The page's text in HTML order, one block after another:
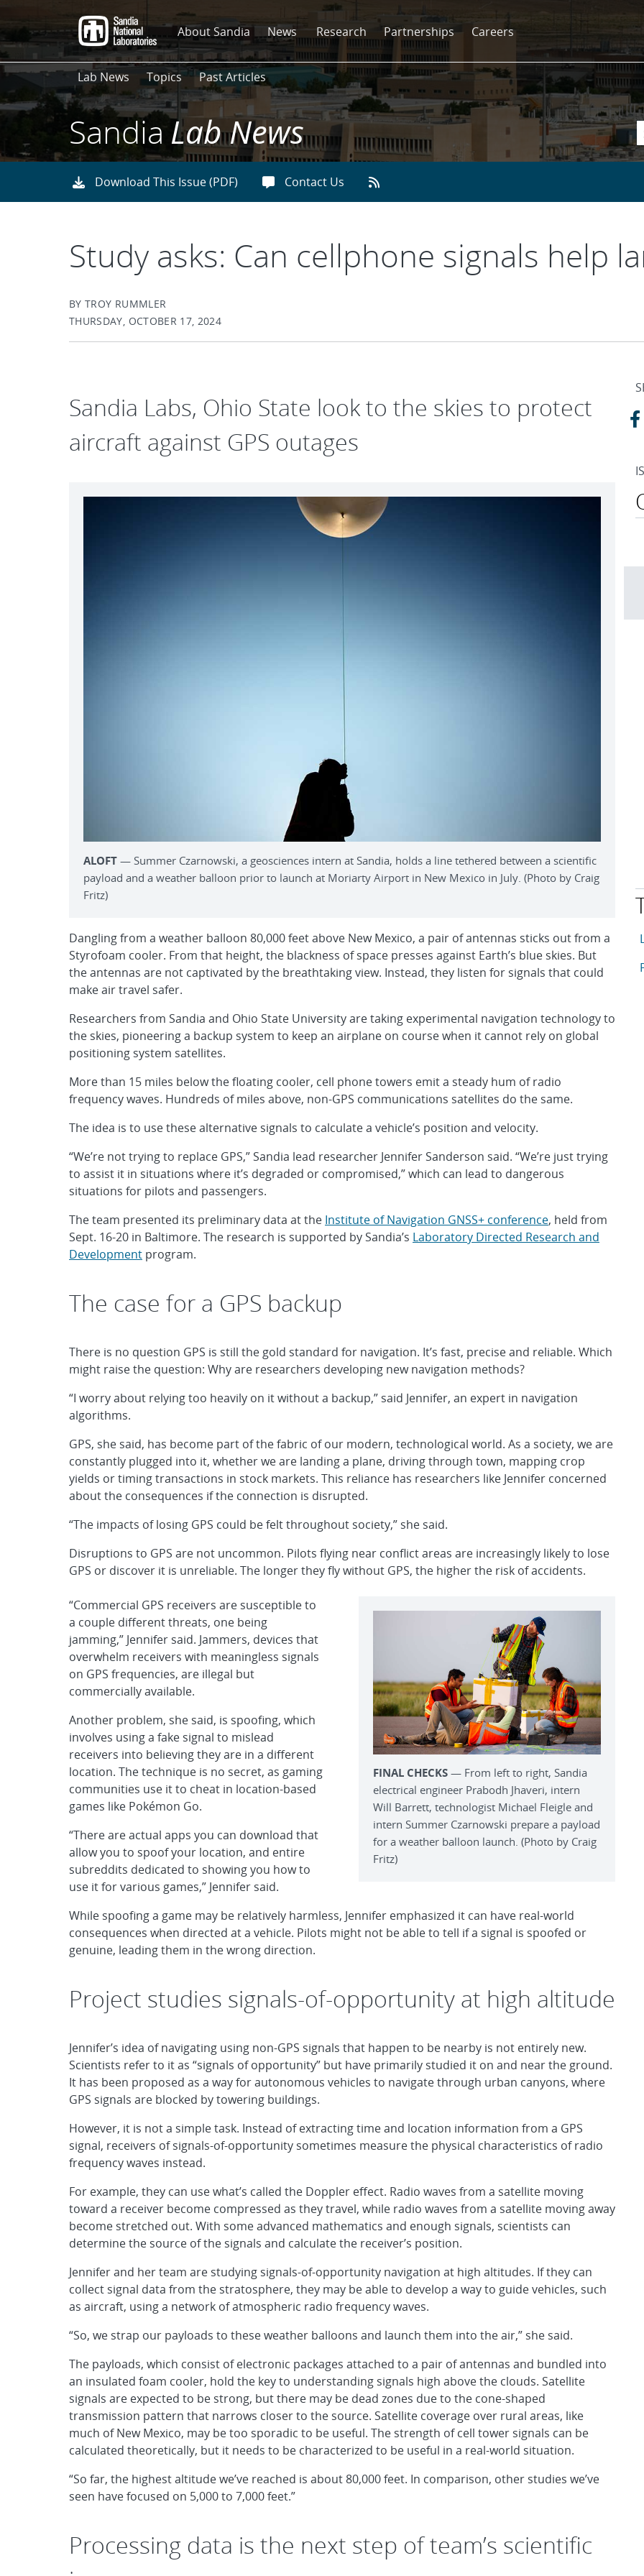
to
main
content
About Sandia News Research Partnerships Careers
Lab News Topics Past Articles
SandiaLab News
Download This Issue (PDF) Contact Us
Study asks: Can cellphone signals help
BY TROY RUMMLER
THURSDAY, OCTOBER 17, 2024
Sandia Labs, Ohio State look to the skies to protect
aircraft against GPS outages
ALOFT — Summer Czarnowski, a geosciences intern at Sandia, holds a line tethered between a scientific
payload and a weather balloon prior to launch at Moriarty Airport in New Mexico in July. (Photo by Craig
Fritz)
Dangling from a weather balloon 80,000 feet above New Mexico, a pair of antennas sticks out from a
Styrofoam cooler. From that height, the blackness of space presses against Earth’s blue skies. But
the antennas are not captivated by the breathtaking view. Instead, they listen for signals that could
make air travel safer.
Researchers from Sandia and Ohio State University are taking experimental navigation technology to
the skies, pioneering a backup system to keep an airplane on course when it cannot rely on global
positioning system satellites.
More than 15 miles below the floating cooler, cell phone towers emit a steady hum of radio
frequency waves. Hundreds of miles above, non-GPS communications satellites do the same.
The idea is to use these alternative signals to calculate a vehicle’s position and velocity.
“We’re not trying to replace GPS,” Sandia lead researcher Jennifer Sanderson said. “We’re just trying
to assist it in situations where it’s degraded or compromised,” which can lead to dangerous
situations for pilots and passengers.
The team presented its preliminary data at the Institute of Navigation GNSS+ conference, held from
Sept. 16-20 in Baltimore. The research is supported by Sandia’s Laboratory Directed Research and
Development program.
The case for a GPS backup
There is no question GPS is still the gold standard for navigation. It’s fast, precise and reliable. Which
might raise the question: Why are researchers developing new navigation methods?
“I worry about relying too heavily on it without a backup,” said Jennifer, an expert in navigation
algorithms.
GPS, she said, has become part of the fabric of our modern, technological world. As a society, we are
constantly plugged into it, whether we are landing a plane, driving through town, mapping crop
yields or timing transactions in stock markets. This reliance has researchers like Jennifer concerned
about the consequences if the connection is disrupted.
“The impacts of losing GPS could be felt throughout society,” she said.
Disruptions to GPS are not uncommon. Pilots flying near conflict areas are increasingly likely to lose
GPS or discover it is unreliable. The longer they fly without GPS, the higher the risk of accidents.
FINAL CHECKS — From left to right, Sandia
electrical engineer Prabodh Jhaveri, intern
Will Barrett, technologist Michael Fleigle and
intern Summer Czarnowski prepare a payload
for a weather balloon launch. (Photo by Craig
Fritz)
“Commercial GPS receivers are susceptible to
a couple different threats, one being
jamming,” Jennifer said. Jammers, devices that
overwhelm receivers with meaningless signals
on GPS frequencies, are illegal but
commercially available.
Another problem, she said, is spoofing, which
involves using a fake signal to mislead
receivers into believing they are in a different
location. The technique is no secret, as gaming
communities use it to cheat in location-based
games like Pokémon Go.
“There are actual apps you can download that
allow you to spoof your location, and entire
subreddits dedicated to showing you how to
use it for various games,” Jennifer said.
While spoofing a game may be relatively harmless, Jennifer emphasized it can have real-world
consequences when directed at a vehicle. Pilots might not be able to tell if a signal is spoofed or
genuine, leading them in the wrong direction.
Project studies signals-of-opportunity at high altitude
Jennifer’s idea of navigating using non-GPS signals that happen to be nearby is not entirely new.
Scientists refer to it as “signals of opportunity” but have primarily studied it on and near the ground.
It has been proposed as a way for autonomous vehicles to navigate through urban canyons, where
GPS signals are blocked by towering buildings.
However, it is not a simple task. Instead of extracting time and location information from a GPS
signal, receivers of signals-of-opportunity sometimes measure the physical characteristics of radio
frequency waves instead.
For example, they can use what’s called the Doppler effect. Radio waves from a satellite moving
toward a receiver become compressed as they travel, while radio waves from a satellite moving away
become stretched out. With some advanced mathematics and enough signals, scientists can
determine the source of the signals and calculate the receiver’s position.
Jennifer and her team are studying signals-of-opportunity navigation at high altitudes. If they can
collect signal data from the stratosphere, they may be able to develop a way to guide vehicles, such
as aircraft, using a network of atmospheric radio frequency waves.
“So, we strap our payloads to these weather balloons and launch them into the air,” she said.
The payloads, which consist of electronic packages attached to a pair of antennas and bundled into
an insulated foam cooler, hold the key to understanding signals high above the clouds. Satellite
signals are expected to be strong, but there may be dead zones due to the cone-shaped
transmission pattern that narrows closer to the source. Satellite coverage over rural areas, like
much of New Mexico, may be too sporadic to be useful. The strength of cell tower signals can be
calculated theoretically, but it needs to be characterized to be useful in a real-world situation.
“So far, the highest altitude we’ve reached is about 80,000 feet. In comparison, other studies we’ve
seen have focused on 5,000 to 7,000 feet.”
Processing data is the next step of team’s scientific